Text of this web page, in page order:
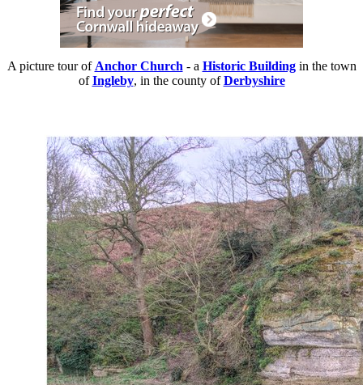
A picture tour of Anchor Church - a Historic Buildingin the town
ofIngleby, in the county ofDerbyshire